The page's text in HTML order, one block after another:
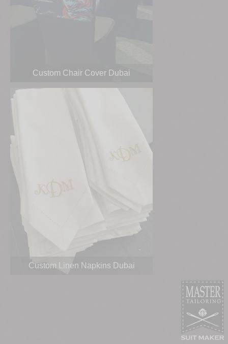
Custom Chair Cover Dubai
Custom Linen Napkins Dubai